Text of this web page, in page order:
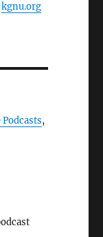
kgnu.org
Podcasts,